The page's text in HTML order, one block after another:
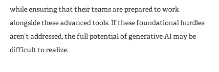
while ensuring that their teams are prepared to work
alongside these advanced tools. If these foundational hurdles
aren’t addressed, the full potential of generative AI may be
difficult to realize.